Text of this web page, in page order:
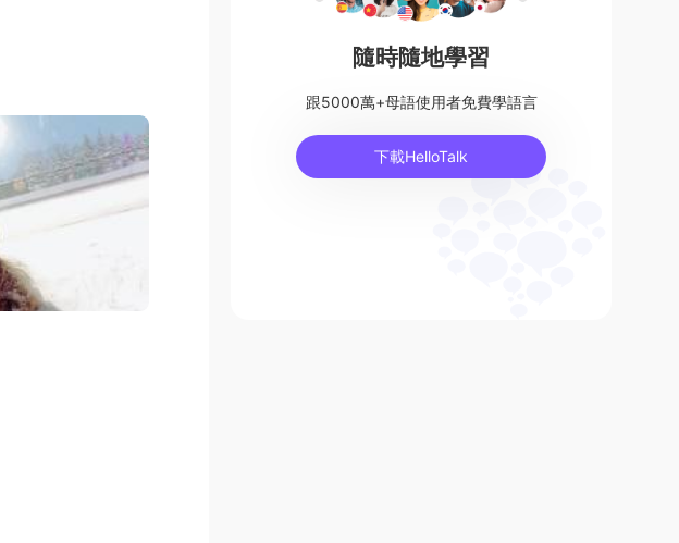
隨時隨地學習
跟5000萬+母語使用者免費學語言
下載HelloTalk